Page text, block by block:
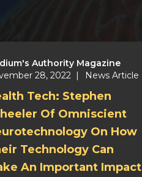
Authority Magazine
28, 2022 |
News Article
Tech: Stephen
Of Omniscient
On How
Technology Can
An Important Impact